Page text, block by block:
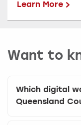
Learn More
Want to
Which digital
Queensland